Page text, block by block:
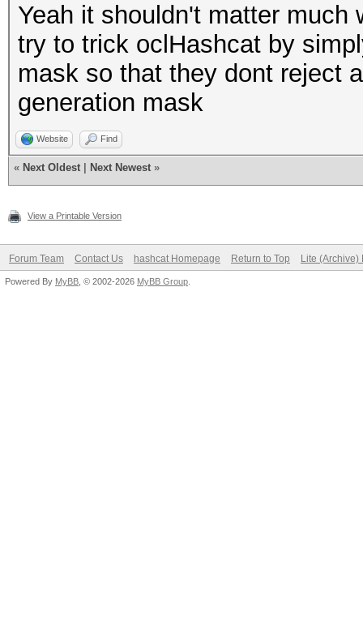
Yeah it shouldn't matter much
try to trick oclHashcat by
mask so that they dont reject
generation mask
Website Find
« Next Oldest Next Newest »
View a Printable Version
Forum Team Contact Us hashcat Homepage Return to Top Lite (Archive)
Powered By MyBB , © 2002-2026 MyBB Group